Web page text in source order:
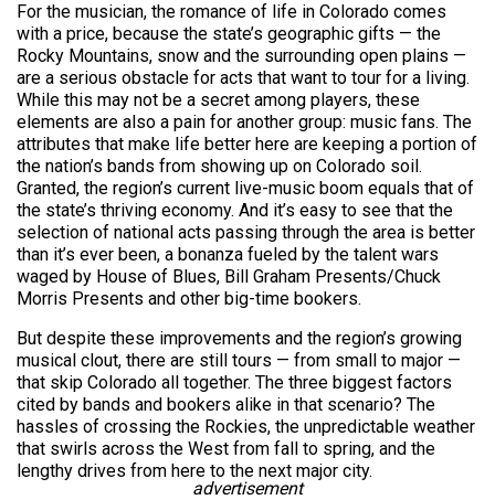
For the musician, the romance of life in Colorado comes
with a price, because the state’s geographic gifts — the
Rocky Mountains, snow and the surrounding open plains —
are a serious obstacle for acts that want to tour for a living.
While this may not be a secret among players, these
elements are also a pain for another group: music fans. The
attributes that make life better here are keeping a portion of
the nation’s bands from showing up on Colorado soil.
Granted, the region’s current live-music boom equals that of
the state’s thriving economy. And it’s easy to see that the
selection of national acts passing through the area is better
than it’s ever been, a bonanza fueled by the talent wars
waged by House of Blues, Bill Graham Presents/Chuck
Morris Presents and other big-time bookers.
But despite these improvements and the region’s growing
musical clout, there are still tours — from small to major —
that skip Colorado all together. The three biggest factors
cited by bands and bookers alike in that scenario? The
hassles of crossing the Rockies, the unpredictable weather
that swirls across the West from fall to spring, and the
lengthy drives from here to the next major city.
advertisement